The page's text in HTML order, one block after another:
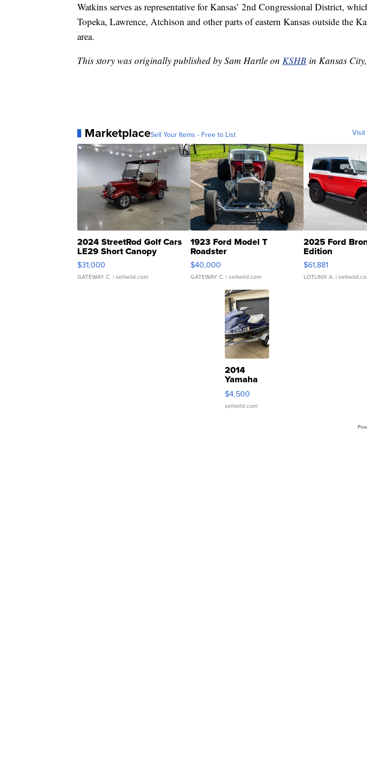
Watkins serves as representative for Kansas’ 2nd Congressional District,
Topeka, Lawrence, Atchison and other parts of eastern Kansas outside the
area.
This story was originally published by Sam Hartle on KSHB in Kansas
MarketplaceSell Your Items - Free to List Visit
2024 StreetRod Golf Cars
LE29 Short Canopy
$31,000
GATEWAY C. | sellwild.com
1923 Ford Model T
Roadster
$40,000
GATEWAY C. | sellwild.com
2025 Ford
Edition
$61,881
LOTLINX A. |
2014
Yamaha
VX Deluxe
$4,500
sellwild.com